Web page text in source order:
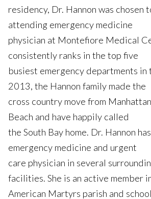
residency, Dr. Hannon was chosen
attending emergency medicine
physician at Montefiore Medical
consistently ranks in the top five
busiest emergency departments in
2013, the Hannon family made the
cross country move from
Beach and have happily called
the South Bay home. Dr. Hannon
emergency medicine and urgent
care physician in several
facilities. She is an active member
American Martyrs parish and